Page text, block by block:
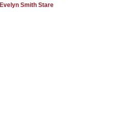
Evelyn Smith Stare